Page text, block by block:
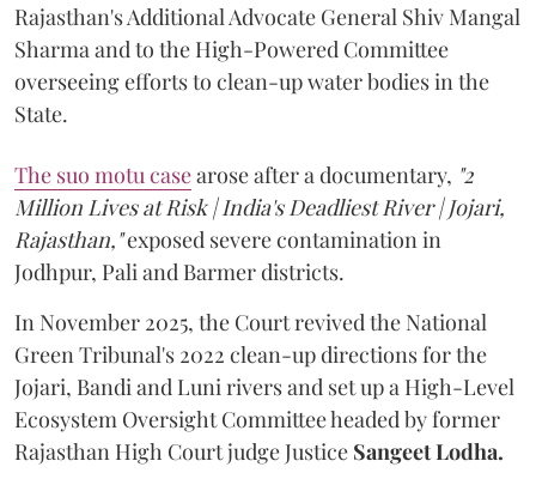
Rajasthan's Additional Advocate General Shiv Mangal
Sharma and to the High-Powered Committee
overseeing efforts to clean-up water bodies in the
State.
The suo motu casearose after a documentary, "2
Million Lives at Risk | India's Deadliest River | Jojari,
Rajasthan,"exposed severe contamination in
Jodhpur, Pali and Barmer districts.
In November 2025, the Court revived the National
Green Tribunal's 2022 clean-up directions for the
Jojari, Bandi and Luni rivers and set up a High-Level
Ecosystem Oversight Committee headed by former
Rajasthan High Court judge Justice Sangeet Lodha.